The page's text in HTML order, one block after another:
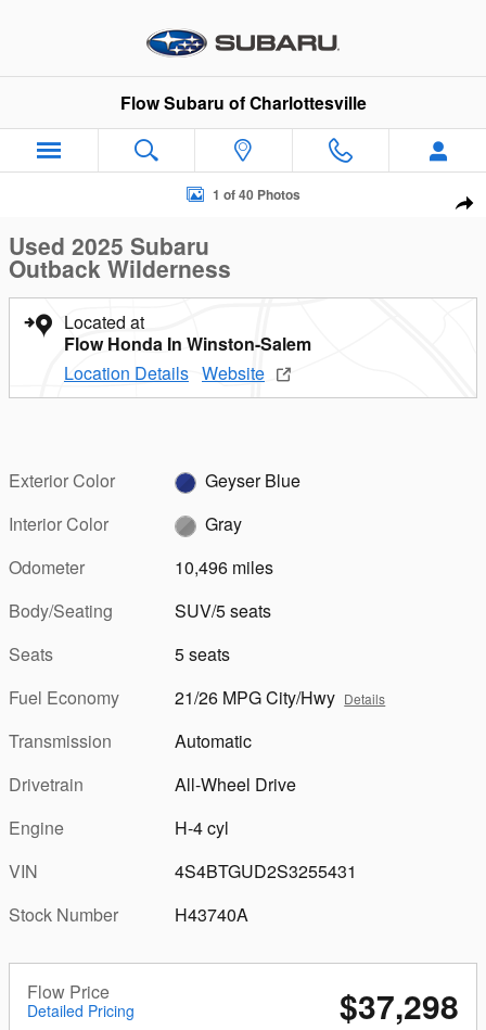
Flow Subaru of Charlottesville
Used 2025 Subaru Outback Wilderness SUV Photo 1 of 40
1 of 40 Photos
Used 2025 Subaru
Outback Wilderness
Located at
Flow Honda In Winston-Salem
Location Details Website
Exterior Color
Geyser Blue
Interior Color
Gray
Odometer
10,496 miles
Body/Seating
SUV/5 seats
Seats
5 seats
Fuel Economy
21/26 MPG City/Hwy Details
Transmission
Automatic
Drivetrain
All-Wheel Drive
Engine
H-4 cyl
VIN
4S4BTGUD2S3255431
Stock Number
H43740A
Flow Price
Detailed Pricing $37,298